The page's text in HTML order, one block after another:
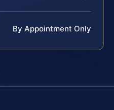
By Appointment Only